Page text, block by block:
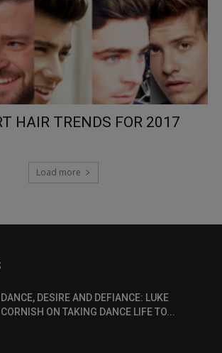
HAIR TRENDS FOR 2017
Load more
DANCE, DESIRE AND DEFIANCE: LUKE
CORNISH ON TAKING DANCE LIFE TO...